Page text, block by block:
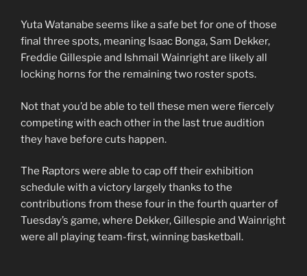
Yuta Watanabe seems like a safe bet for one of those
final three spots, meaning Isaac Bonga, Sam Dekker,
Freddie Gillespie and Ishmail Wainright are likely all
locking horns for the remaining two roster spots.
Not that you’d be able to tell these men were fiercely
competing with each other in the last true audition
they have before cuts happen.
The Raptors were able to cap off their exhibition
schedule with a victory largely thanks to the
contributions from these four in the fourth quarter of
Tuesday’s game, where Dekker, Gillespie and Wainright
were all playing team-first, winning basketball.